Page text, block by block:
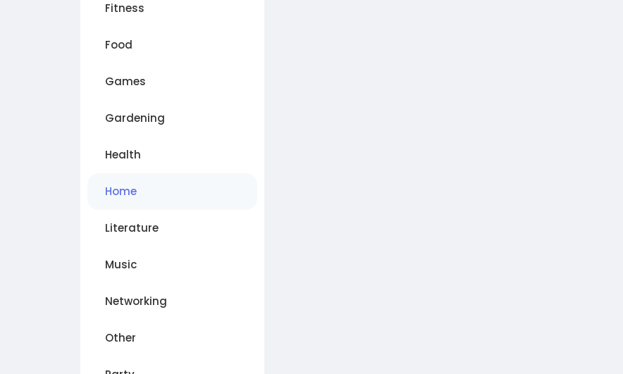
Fitness
Food
Games
Gardening
Health
Home
Literature
Music
Networking
Other